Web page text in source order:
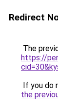
Redirect
The
https://
If you do
the